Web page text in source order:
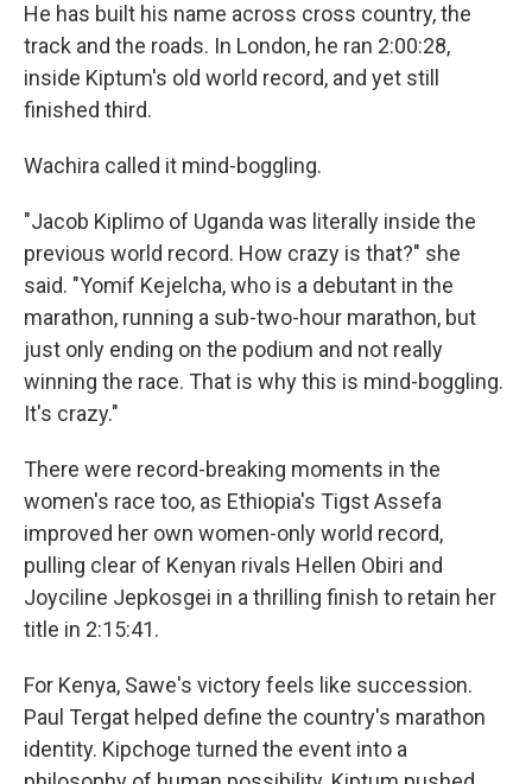
He has built his name across cross country, the
track and the roads. In London, he ran 2:00:28,
inside Kiptum's old world record, and yet still
finished third.
Wachira called it mind-boggling.
"Jacob Kiplimo of Uganda was literally inside the
previous world record. How crazy is that?" she
said. "Yomif Kejelcha, who is a debutant in the
marathon, running a sub-two-hour marathon, but
just only ending on the podium and not really
winning the race. That is why this is mind-boggling.
It's crazy."
There were record-breaking moments in the
women's race too, as Ethiopia's Tigst Assefa
improved her own women-only world record,
pulling clear of Kenyan rivals Hellen Obiri and
Joyciline Jepkosgei in a thrilling finish to retain her
title in 2:15:41.
For Kenya, Sawe's victory feels like succession.
Paul Tergat helped define the country's marathon
identity. Kipchoge turned the event into a